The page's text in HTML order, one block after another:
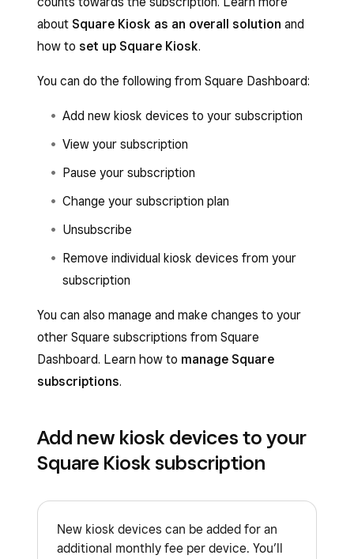
about Square Kiosk as an overall solution and
how to set up Square Kiosk.
You can do the following from Square Dashboard:
Add new kiosk devices to your subscription
View your subscription
Pause your subscription
Change your subscription plan
Unsubscribe
Remove individual kiosk devices from your
subscription
You can also manage and make changes to your
other Square subscriptions from Square
Dashboard. Learn how to manage Square
subscriptions.
Add new kiosk devices to your
Square Kiosk subscription
New kiosk devices can be added for an
additional monthly fee per device. You’ll